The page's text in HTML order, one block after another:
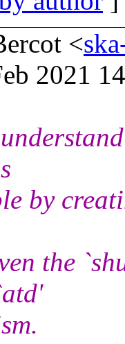
<
2021
by
the